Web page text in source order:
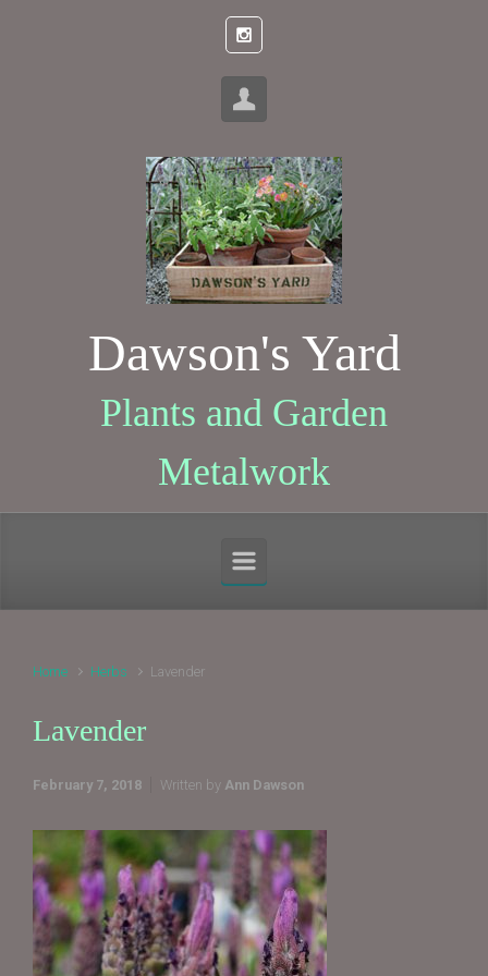
Dawson's Yard
Plants and Garden
Metalwork
Home Herbs Lavender
Lavender
February 7, 2018 Written by Ann Dawson